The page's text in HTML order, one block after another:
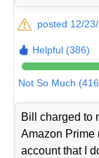
posted 12/
Helpful (386)
Not So Much
Bill charged to
Amazon Prime
account that I